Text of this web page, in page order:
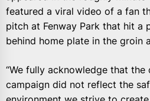
featured a viral video of a fan
pitch at Fenway Park that hit a
behind home plate in the groin
“We fully acknowledge that
campaign did not reflect the